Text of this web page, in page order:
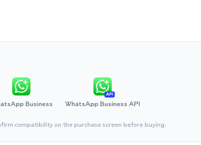
Business
API
WhatsApp Business API
compatibility on the purchase screen before buying.